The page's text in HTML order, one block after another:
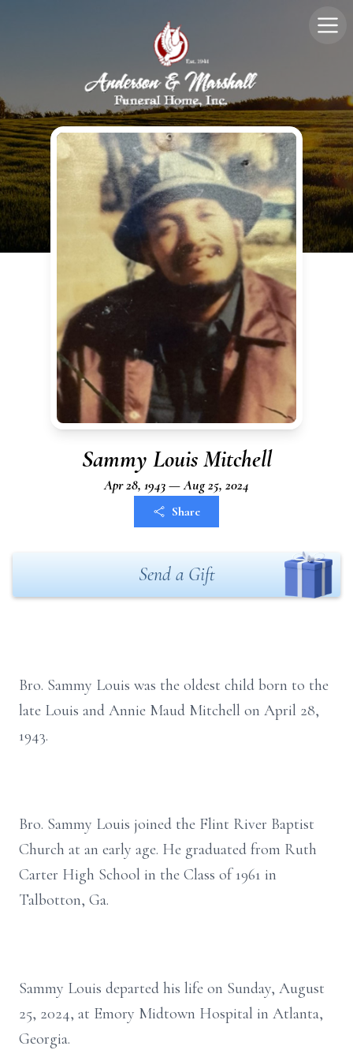
Sammy Louis Mitchell
Apr 28, 1943 — Aug 25, 2024
Share
Send a Gift
Bro. Sammy Louis was the oldest child born to the
late Louis and Annie Maud Mitchell on April 28,
1943.
Bro. Sammy Louis joined the Flint River Baptist
Church at an early age. He graduated from Ruth
Carter High School in the Class of 1961 in
Talbotton, Ga.
Sammy Louis departed his life on Sunday, August
25, 2024, at Emory Midtown Hospital in Atlanta,
Georgia.